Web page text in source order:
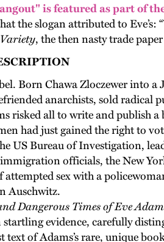
is featured as part of
the slogan attributed to
Variety, the then nasty trade
Born Chawa Zloczewer into
anarchists, sold radical
risked all to write and publish
had just gained the right to
US Bureau of Investigation,
officials, the New
attempted sex with a
Auschwitz.
Dangerous Times of Eve
evidence, carefully
text of Adams’s rare, unique